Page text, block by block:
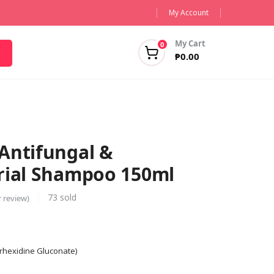
My Account
0 My Cart
₱0.00
&
Shampoo 150ml
review) 73 sold
Gluconate)